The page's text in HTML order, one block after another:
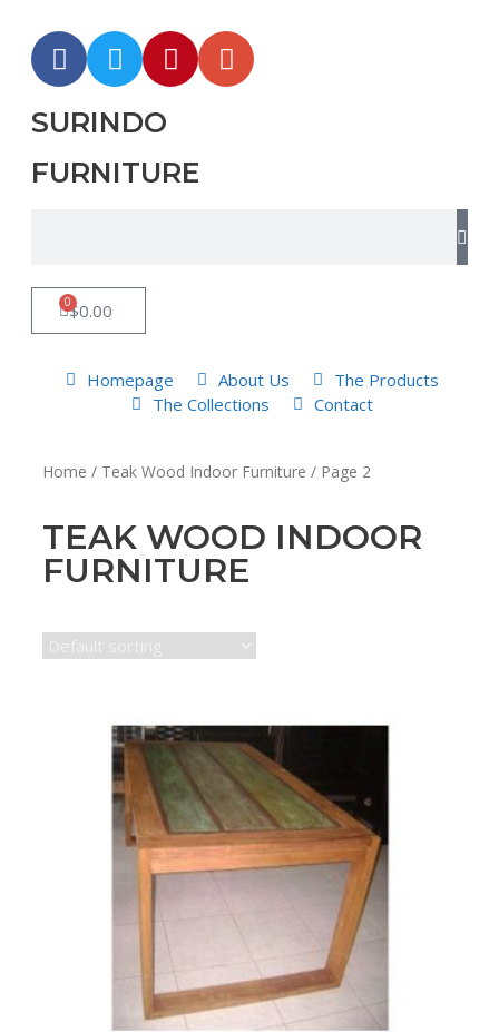
SURINDO
FURNITURE
$0.00
0
Homepage About Us
The Products
The Collections
Contact
Home / Teak Wood Indoor Furniture / Page 2
TEAK WOOD INDOOR
FURNITURE